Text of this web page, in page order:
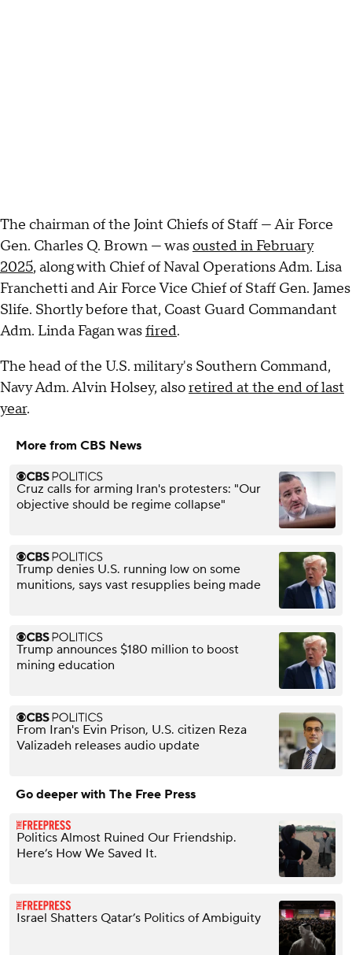
The chairman of the Joint Chiefs of Staff — Air Force
Gen. Charles Q. Brown — wasousted in February
2025, along with Chief of Naval Operations Adm. Lisa
Franchetti and Air Force Vice Chief of Staff Gen. James
Slife. Shortly before that, Coast Guard Commandant
Adm. Linda Fagan wasfired.
The head of the U.S. military's Southern Command,
Navy Adm. Alvin Holsey, alsoretired at the end of last
year.
More from CBS News
Cruz calls for arming Iran's protesters: "Our
objective should be regime collapse"
Trump denies U.S. running low on some
munitions, says vast resupplies being made
Trump announces $180 million to boost
mining education
From Iran's Evin Prison, U.S. citizen Reza
Valizadeh releases audio update
Go deeper with The Free Press
Politics Almost Ruined Our Friendship.
Here’s How We Saved It.
Israel Shatters Qatar’s Politics of Ambiguity